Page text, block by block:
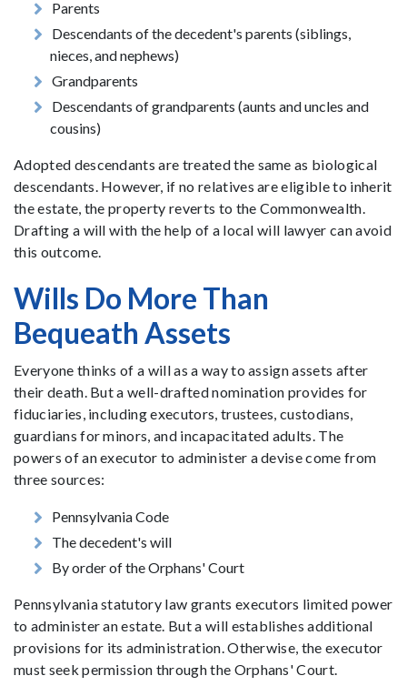
Parents
Descendants of the decedent's parents (siblings,
nieces, and nephews)
Grandparents
Descendants of grandparents (aunts and uncles and
cousins)
Adopted descendants are treated the same as biological
descendants. However, if no relatives are eligible to inherit
the estate, the property reverts to the Commonwealth.
Drafting a will with the help of a local will lawyer can avoid
this outcome.
Wills Do More Than
Bequeath Assets
Everyone thinks of a will as a way to assign assets after
their death. But a well-drafted nomination provides for
fiduciaries, including executors, trustees, custodians,
guardians for minors, and incapacitated adults. The
powers of an executor to administer a devise come from
three sources:
Pennsylvania Code
The decedent's will
By order of the Orphans' Court
Pennsylvania statutory law grants executors limited power
to administer an estate. But a will establishes additional
provisions for its administration. Otherwise, the executor
must seek permission through the Orphans' Court.